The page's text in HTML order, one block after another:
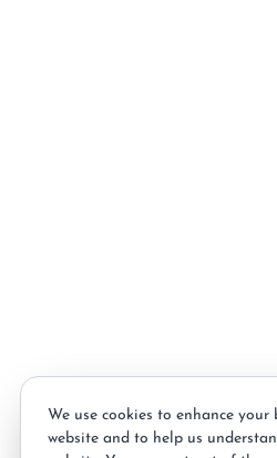
We use cookies to enhance
website and to help us